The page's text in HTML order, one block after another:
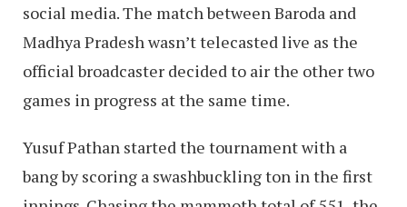
social media. The match between Baroda and
Madhya Pradesh wasn’t telecasted live as the
official broadcaster decided to air the other two
games in progress at the same time.
Yusuf Pathan started the tournament with a
bang by scoring a swashbuckling ton in the first